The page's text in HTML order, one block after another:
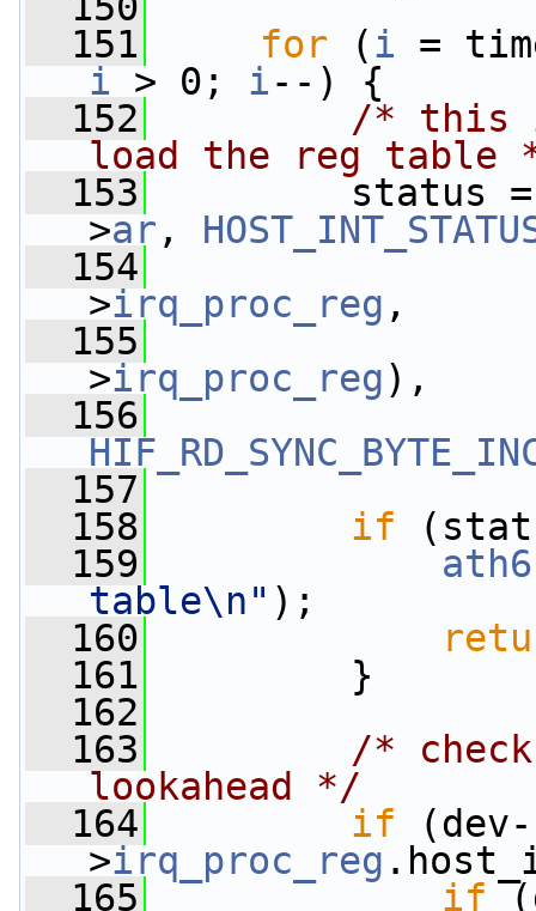
  151
for (i =
i > 0; i--) {
  152
/* this
load the reg table
  153
status =
>ar ,
  154
>irq_proc_reg ,
  155
>irq_proc_reg),
  156
  157
  158
if
  159
table\n" );
  160
  161
}
  162
  163
/*
lookahead */
  164
if (dev-
>irq_proc_reg
  165
if